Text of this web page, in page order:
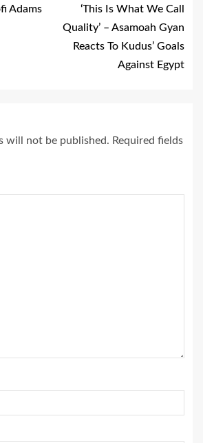
Adams
‘This Is What We Call
Quality’ – Asamoah Gyan
Reacts To Kudus’ Goals
Against Egypt
will not be published. Required fields